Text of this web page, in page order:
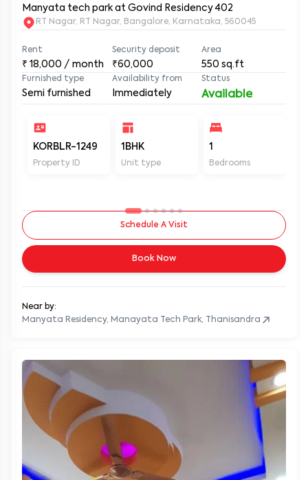
Manyata tech park at Govind Residency 402
RT Nagar, RT Nagar, Bangalore, Karnataka, 560045
Rent
₹ 18,000 / month
Security deposit
₹60,000
Area
550 sq.ft
Furnished type
Semi furnished
Availability from
Immediately
Status
Available
KORBLR-1249
Property ID
1BHK
Unit type
1
Bedrooms
Schedule A Visit
Book Now
Near by:
Manyata Residency, Manayata Tech Park, Thanisandra